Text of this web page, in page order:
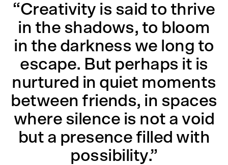
“Creativity is said to thrive
in the shadows, to bloom
in the darkness we long to
escape. But perhaps it is
nurtured in quiet moments
between friends, in spaces
where silence is not a void
but a presence filled with
possibility.”